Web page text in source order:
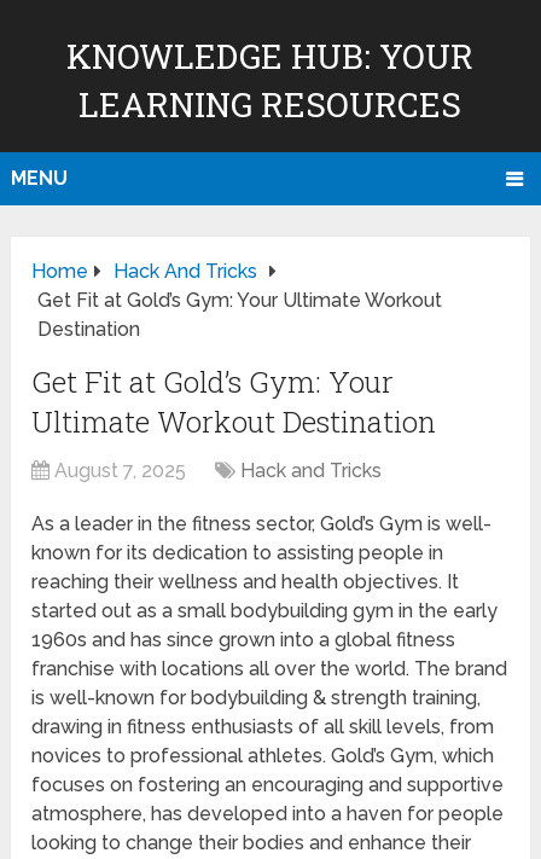
KNOWLEDGE HUB: YOUR
LEARNING RESOURCES
MENU
Home
Hack And Tricks
Get Fit at Gold’s Gym: Your Ultimate Workout
Destination
Get Fit at Gold’s Gym: Your
Ultimate Workout Destination
August 7, 2025 Hack and Tricks
As a leader in the fitness sector, Gold’s Gym is well-
known for its dedication to assisting people in
reaching their wellness and health objectives. It
started out as a small bodybuilding gym in the early
1960s and has since grown into a global fitness
franchise with locations all over the world. The brand
is well-known for bodybuilding & strength training,
drawing in fitness enthusiasts of all skill levels, from
novices to professional athletes. Gold’s Gym, which
focuses on fostering an encouraging and supportive
atmosphere, has developed into a haven for people
looking to change their bodies and enhance their